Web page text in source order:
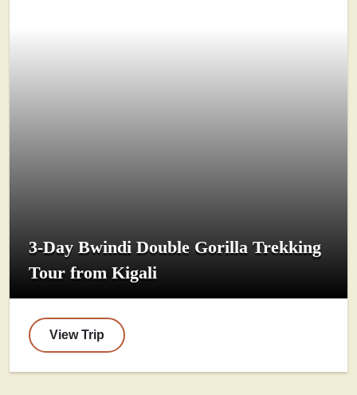
3-Day Bwindi Double Gorilla Trekking
Tour from Kigali
View Trip